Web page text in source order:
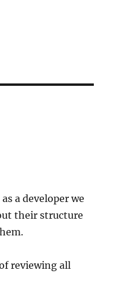
a developer we
their structure
reviewing all